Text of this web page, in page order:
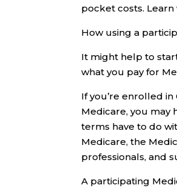
pocket costs.
How using a
It might help to
what you pay for
If you’re enrolled
Medicare, you may
terms have to do
Medicare, the
professionals, and
A participating